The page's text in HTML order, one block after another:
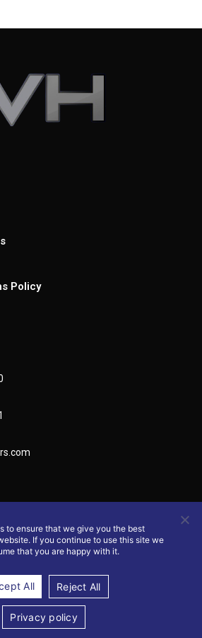
Policy
Website by KVH Computers
to ensure that we give you the best
If you continue to use this site we
that you are happy with it.
All Reject All
Privacy policy